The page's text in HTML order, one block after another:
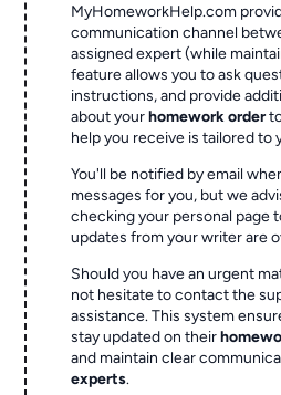
MyHomeworkHelp.com
communication channel
assigned expert (while
feature allows you to ask
instructions, and provide
about yourhomework order
help you receive is tailored to
You'll be notified by email
messages for you, but we
checking your personal page
updates from your writer are
Should you have an urgent
not hesitate to contact the
assistance. This system
stay updated on their
and maintain clear
experts.